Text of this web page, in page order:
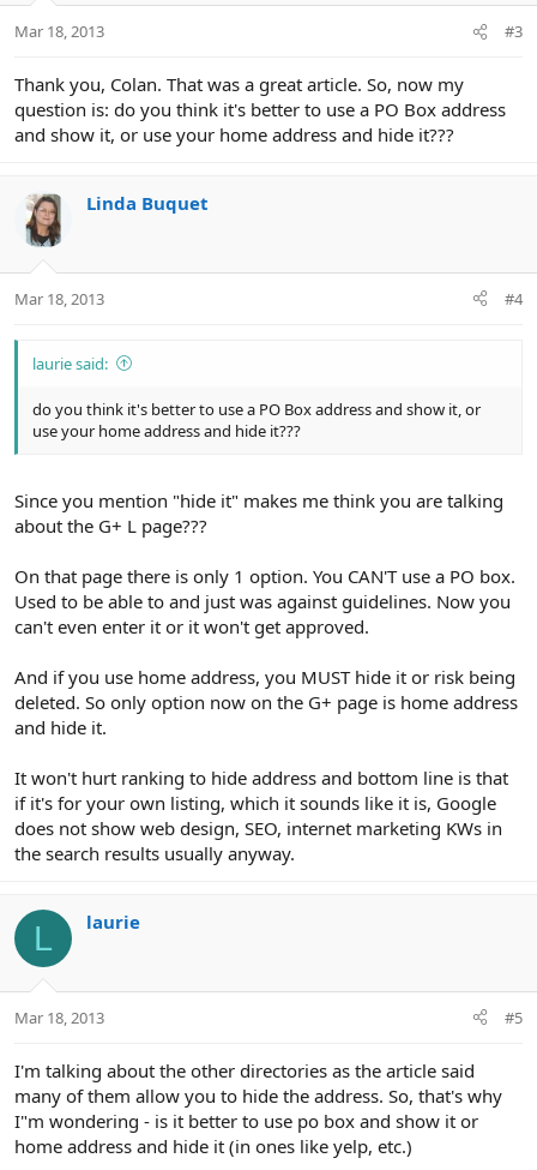
Mar 18, 2013 #3
Thank you, Colan. That was a great article. So, now my
question is: do you think it's better to use a PO Box address
and show it, or use your home address and hide it???
Linda Buquet
Mar 18, 2013 #4
laurie said:
do you think it's better to use a PO Box address and show it, or
use your home address and hide it???
Since you mention "hide it" makes me think you are talking
about the G+ L page???
On that page there is only 1 option. You CAN'T use a PO box.
Used to be able to and just was against guidelines. Now you
can't even enter it or it won't get approved.
And if you use home address, you MUST hide it or risk being
deleted. So only option now on the G+ page is home address
and hide it.
It won't hurt ranking to hide address and bottom line is that
if it's for your own listing, which it sounds like it is, Google
does not show web design, SEO, internet marketing KWs in
the search results usually anyway.
L laurie
Mar 18, 2013 #5
I'm talking about the other directories as the article said
many of them allow you to hide the address. So, that's why
I"m wondering - is it better to use po box and show it or
home address and hide it (in ones like yelp, etc.)